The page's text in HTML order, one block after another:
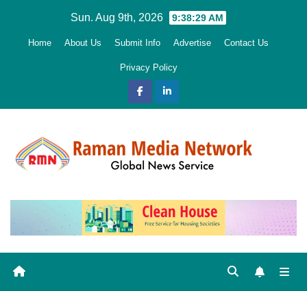
Sun. Aug 9th, 2026 9:38:30 AM
Home About Us Submit Info Advertise Contact Us
Privacy Policy